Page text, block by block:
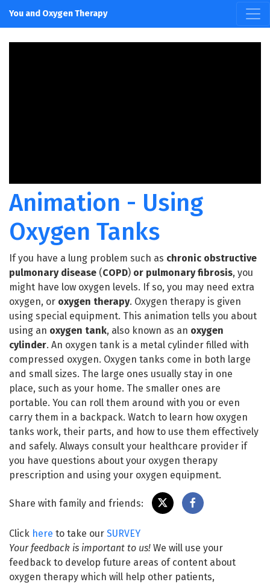
You and Oxygen Therapy
Animation - Using
Oxygen Tanks
If you have a lung problem such as chronic obstructive
pulmonary disease (COPD) or pulmonary fibrosis, you
might have low oxygen levels. If so, you may need extra
oxygen, or oxygen therapy. Oxygen therapy is given
using special equipment. This animation tells you about
using an oxygen tank, also known as an oxygen
cylinder. An oxygen tank is a metal cylinder filled with
compressed oxygen. Oxygen tanks come in both large
and small sizes. The large ones usually stay in one
place, such as your home. The smaller ones are
portable. You can roll them around with you or even
carry them in a backpack. Watch to learn how oxygen
tanks work, their parts, and how to use them effectively
and safely. Always consult your healthcare provider if
you have questions about your oxygen therapy
prescription and using your oxygen equipment.
Share with family and friends:
Click here to take our SURVEY
Your feedback is important to us! We will use your
feedback to develop future areas of content about
oxygen therapy which will help other patients,